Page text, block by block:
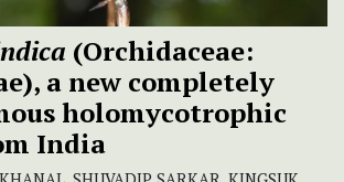
(Orchidaceae:
a new completely
holomycotrophic
India